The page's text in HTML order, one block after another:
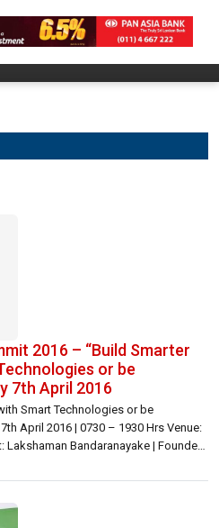
2016 – “Build Smarter
or be
7th April 2016
Smart Technologies or be
April 2016 | 0730 – 1930 Hrs Venue:
Bandaranayake | Founder,
| 071 176 0167 or 072 776 0167